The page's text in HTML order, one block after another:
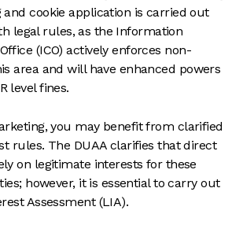
cookie application is carried out
legal rules, as the Information
(ICO) actively enforces non-
area and will have enhanced powers
level fines.
you may benefit from clarified
rules. The DUAA clarifies that direct
on legitimate interests for these
however, it is essential to carry out
Assessment (LIA).